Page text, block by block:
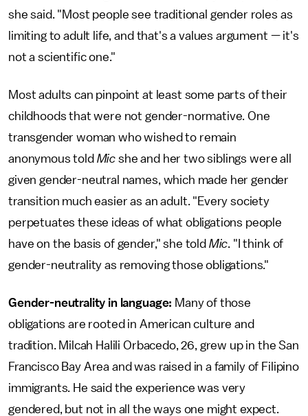
she said. "Most people see traditional gender roles as
limiting to adult life, and that's a values argument — it's
not a scientific one."
Most adults can pinpoint at least some parts of their
childhoods that were not gender-normative. One
transgender woman who wished to remain
anonymous told Mic she and her two siblings were all
given gender-neutral names, which made her gender
transition much easier as an adult. "Every society
perpetuates these ideas of what obligations people
have on the basis of gender," she told Mic. "I think of
gender-neutrality as removing those obligations."
Gender-neutrality in language: Many of those
obligations are rooted in American culture and
tradition. Milcah Halili Orbacedo, 26, grew up in the San
Francisco Bay Area and was raised in a family of Filipino
immigrants. He said the experience was very
gendered, but not in all the ways one might expect.